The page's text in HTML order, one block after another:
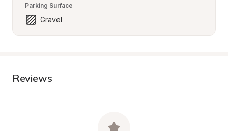
Parking Surface
Gravel
Reviews